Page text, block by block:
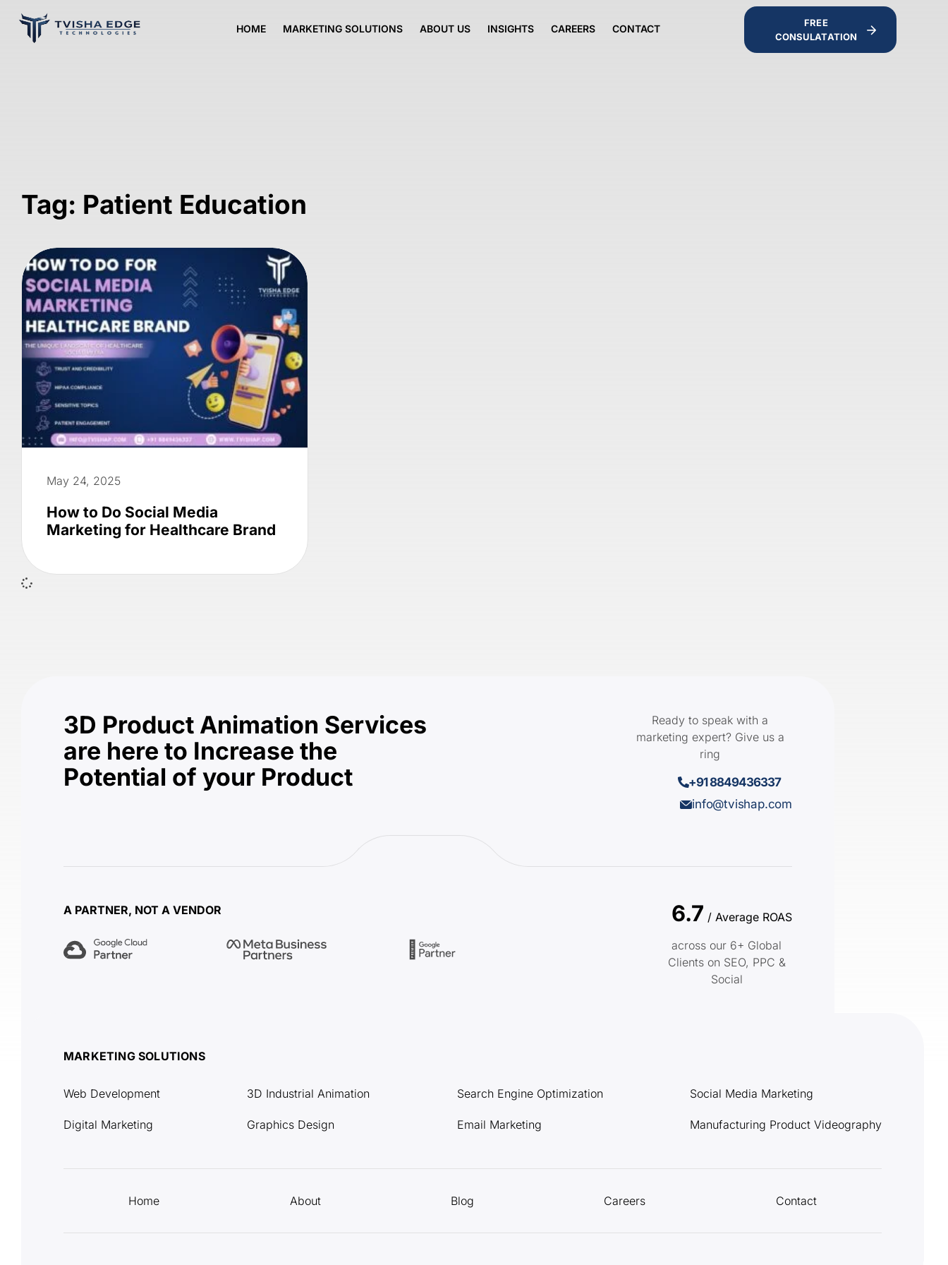
HOME MARKETING SOLUTIONS ABOUT US INSIGHTS CAREERS CONTACT
FREE
CONSULATATION
Tag: Patient Education
May 24, 2025
How to Do Social Media
Marketing for Healthcare Brand
3D Product Animation Services
are here to Increase the
Potential of your Product
Ready to speak with a
marketing expert? Give us a
ring
+91 8849436337
info@tvishap.com
A PARTNER, NOT A VENDOR 6.7 / Average ROAS
across our 6+ Global
Clients on SEO, PPC &
Social
MARKETING SOLUTIONS
Web Development
Digital Marketing
3D Industrial Animation
Graphics Design
Search Engine Optimization
Email Marketing
Social Media Marketing
Manufacturing Product Videography
Home About Blog Careers Contact